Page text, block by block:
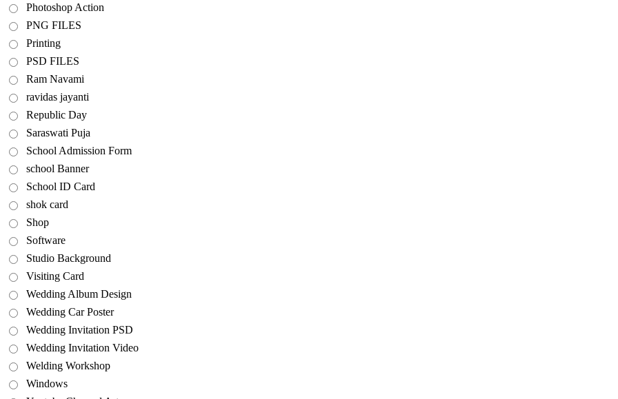
Photoshop Action
PNG FILES
Printing
PSD FILES
Ram Navami
ravidas jayanti
Republic Day
Saraswati Puja
School Admission Form
school Banner
School ID Card
shok card
Shop
Software
Studio Background
Visiting Card
Wedding Album Design
Wedding Car Poster
Wedding Invitation PSD
Wedding Invitation Video
Welding Workshop
Windows